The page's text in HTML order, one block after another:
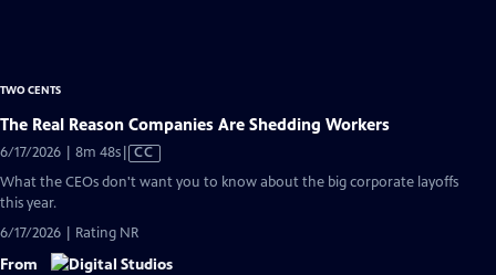
TWO CENTS
The Real Reason Companies Are Shedding Workers
6/17/2026 | 8m 48sVideo
CC
What the CEOs don't want you to know about the big corporate layoffs
this year.
6/17/2026 | Rating NR
From